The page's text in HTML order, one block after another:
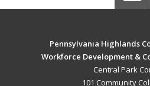
Pennsylvania Highlands
Workforce Development &
Central Park
101 Community